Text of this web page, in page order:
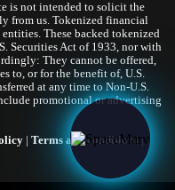
is not intended to solicit the
from us. Tokenized financial
These backed tokenized
Securities Act of 1933, nor with
They cannot be offered,
to, or for the benefit of, U.S.
at any time to Non-U.S.
promotional or advertising
| Terms and conditions|